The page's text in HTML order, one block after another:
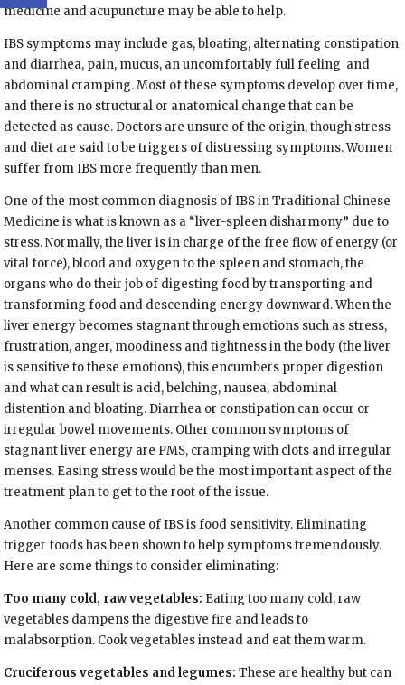
medicine and acupuncture may be able to help.
IBS symptoms may include gas, bloating, alternating constipation
and diarrhea, pain, mucus, an uncomfortably full feeling and
abdominal cramping. Most of these symptoms develop over time,
and there is no structural or anatomical change that can be
detected as cause. Doctors are unsure of the origin, though stress
and diet are said to be triggers of distressing symptoms. Women
suffer from IBS more frequently than men.
One of the most common diagnosis of IBS in Traditional Chinese
Medicine is what is known as a “liver-spleen disharmony” due to
stress. Normally, the liver is in charge of the free flow of energy (or
vital force), blood and oxygen to the spleen and stomach, the
organs who do their job of digesting food by transporting and
transforming food and descending energy downward. When the
liver energy becomes stagnant through emotions such as stress,
frustration, anger, moodiness and tightness in the body (the liver
is sensitive to these emotions), this encumbers proper digestion
and what can result is acid, belching, nausea, abdominal
distention and bloating. Diarrhea or constipation can occur or
irregular bowel movements. Other common symptoms of
stagnant liver energy are PMS, cramping with clots and irregular
menses. Easing stress would be the most important aspect of the
treatment plan to get to the root of the issue.
Another common cause of IBS is food sensitivity. Eliminating
trigger foods has been shown to help symptoms tremendously.
Here are some things to consider eliminating:
Too many cold, raw vegetables: Eating too many cold, raw
vegetables dampens the digestive fire and leads to
malabsorption. Cook vegetables instead and eat them warm.
Cruciferous vegetables and legumes: These are healthy but can